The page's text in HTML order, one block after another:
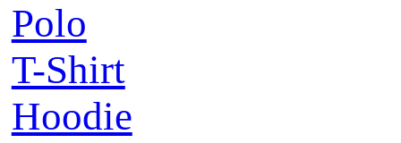
Polo
T-Shirt
Hoodie